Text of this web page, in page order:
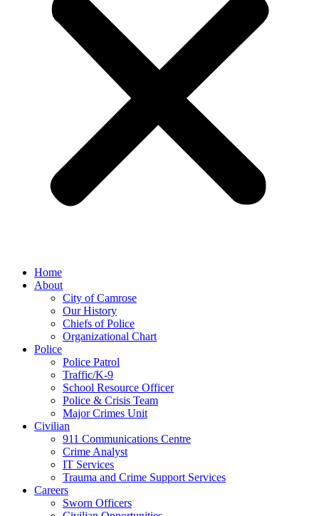
Home
About
City of Camrose
Our History
Chiefs of Police
Organizational Chart
Police
Police Patrol
Traffic/K-9
School Resource Officer
Police & Crisis Team
Major Crimes Unit
Civilian
911 Communications Centre
Crime Analyst
IT Services
Trauma and Crime Support Services
Careers
Sworn Officers